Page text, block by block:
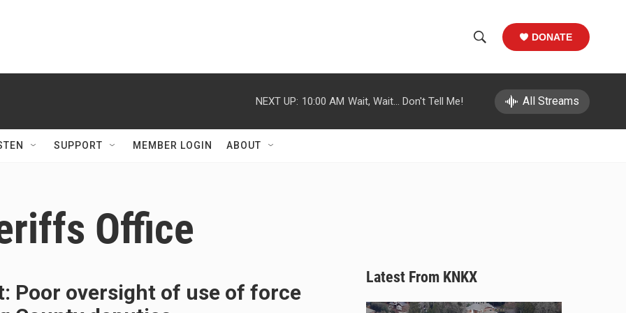
h
w
h
e
h
DONATE
NEXT UP: 10:00 AM Wait, Wait... Don't Tell Me! All Streams
SUPPORT MEMBER LOGIN ABOUT
Office
Poor oversight of use of force
Latest From KNKX